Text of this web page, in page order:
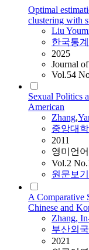
Optimal
clustering with
Liu
한국통
2025
Journal
Vol.54
Sexual Politics
American
Zhang,
중앙대
2011
영미언
Vol.2
원문보기
A Comparative
Chinese and
Zhang,
부산외
2021